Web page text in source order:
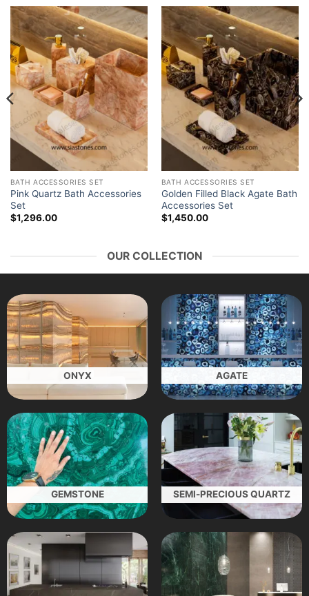
BATH ACCESSORIES SET
Pink Quartz Bath Accessories
Set
$1,296.00
BATH ACCESSORIES SET
Golden Filled Black Agate Bath
Accessories Set
$1,450.00
OUR COLLECTION
ONYX AGATE
GEMSTONE SEMI-PRECIOUS QUARTZ